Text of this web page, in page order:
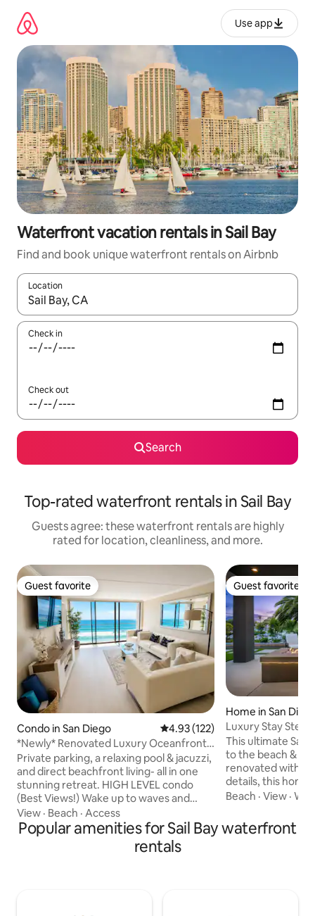
content
Use app
Waterfront vacation rentals in Sail Bay
Find and book unique waterfront rentals on Airbnb
Location
When results are available, navigate with up and down arrow
Check in
Check out
Search
Top-rated waterfront rentals in Sail Bay
Guests agree: these waterfront rentals are highly
rated for location, cleanliness, and more.
Guest favorite
Guest favorite
Condo in San Diego 4.93 out of 5 average rating,
4.93 (122)
*Newly* Renovated Luxury Oceanfront
Condo
Private parking, a relaxing pool & jacuzzi,
and direct beachfront living- all in one
stunning retreat. HIGH LEVEL condo
(Best Views!) Wake up to waves and
breathtaking ocean views. Enjoy coffee
with a sunrise over Crystal Pier, then
walk to the sand in seconds. Lounge by
the pool, grill outdoors, or unwind on the
View · Beach · Access
Guest favorite
Guest favorite
Home in San
Luxury Stay
This ultimate San
to the beach &
renovated with
details, this
everyone.
cantina door that
barbecue,
Beach ·View ·
Popular amenities for Sail Bay waterfront
rentals